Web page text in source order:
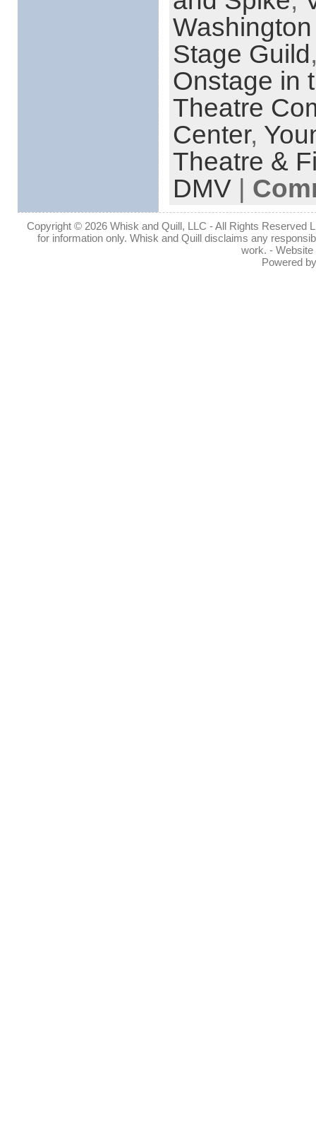
Stage Guild
Onstage in
Theatre
Center,
Theatre &
DMV|
Copyright © 2026 Whisk and Quill, LLC - All Rights Reserved
for information only. Whisk and Quill disclaims any
work. -
Powered